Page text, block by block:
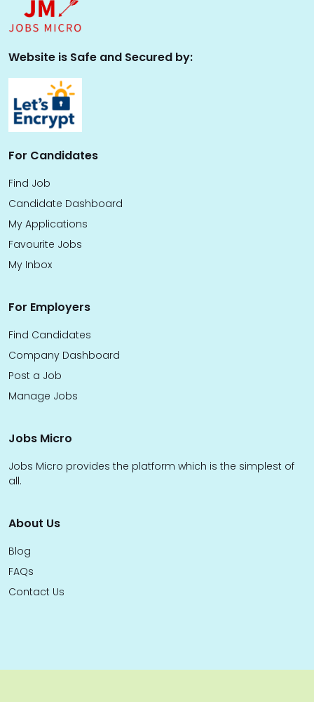
Website is Safe and Secured by:
For Candidates
Find Job
Candidate Dashboard
My Applications
Favourite Jobs
My Inbox
For Employers
Find Candidates
Company Dashboard
Post a Job
Manage Jobs
Jobs Micro
Jobs Micro provides the platform which is the simplest of
all.
About Us
Blog
FAQs
Contact Us